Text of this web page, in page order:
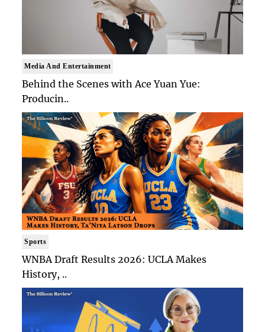
Media And Entertainment
Behind the Scenes with Ace Yuan Yue:
Producin..
Sports
WNBA Draft Results 2026: UCLA Makes
History, ..